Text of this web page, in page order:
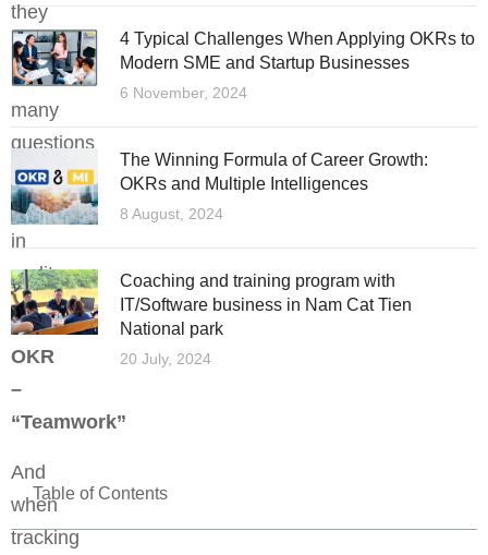
they
are
facing
many
questions
and
difficulties
in
reality.
Second
OKR
–
“Teamwork”
And
when
tracking
4 Typical Challenges When Applying OKRs to
Modern SME and Startup Businesses
6 November, 2024
The Winning Formula of Career Growth:
OKRs and Multiple Intelligences
8 August, 2024
Coaching and training program with
IT/Software business in Nam Cat Tien
National park
20 July, 2024
Table of Contents